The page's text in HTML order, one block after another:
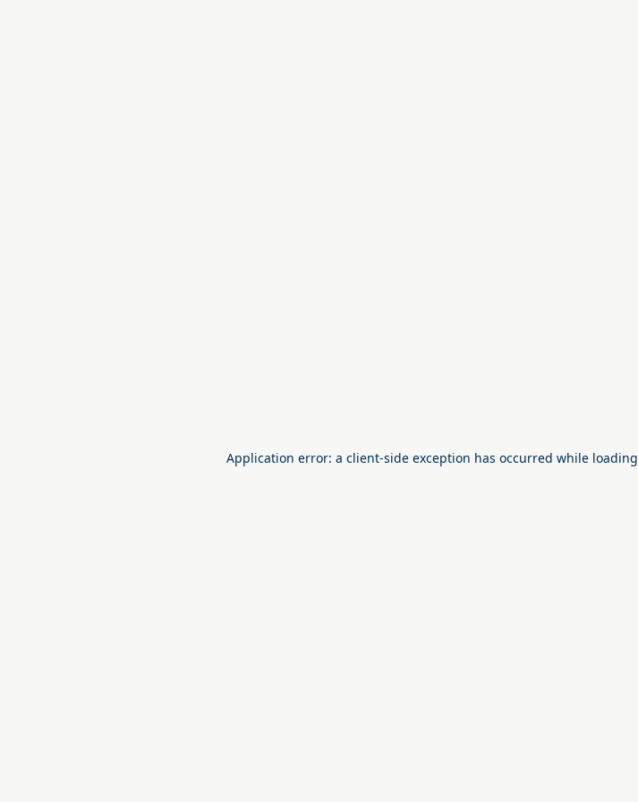
Application error: a client-side exception has occurred while loading